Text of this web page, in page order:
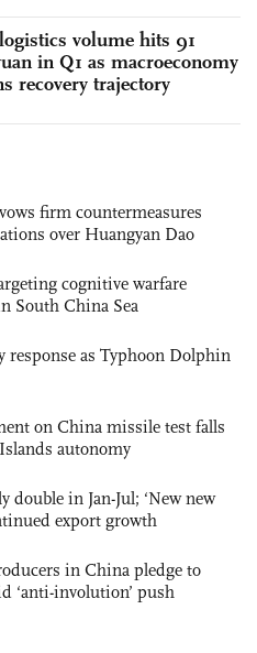
volume hits 91
in Q1 as macroeconomy
recovery trajectory
firm countermeasures
over Huangyan Dao
cognitive warfare
South China Sea
response as Typhoon Dolphin
on China missile test falls
autonomy
double in Jan-Jul; ‘New new
export growth
in China pledge to
‘anti-involution’ push